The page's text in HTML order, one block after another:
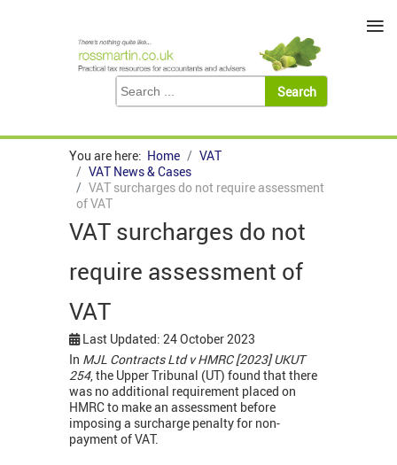
You are here: Home
VAT
VAT News & Cases
VAT surcharges do not require assessment
of VAT
VAT surcharges do not
require assessment of
VAT
Last Updated: 24 October 2023
In MJL Contracts Ltd v HMRC [2023] UKUT
254, the Upper Tribunal (UT) found that there
was no additional requirement placed on
HMRC to make an assessment before
imposing a surcharge penalty for non-
payment of VAT.
≡